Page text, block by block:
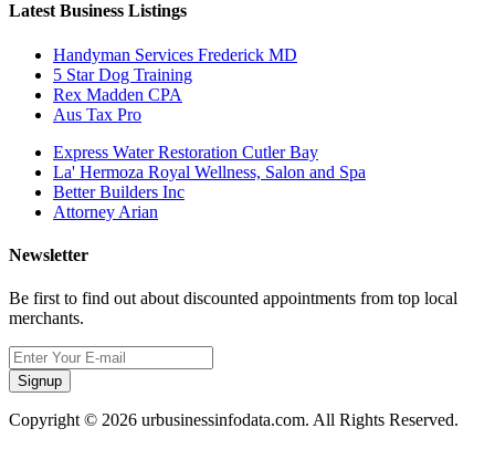
Latest Business Listings
Handyman Services Frederick MD
5 Star Dog Training
Rex Madden CPA
Aus Tax Pro
Express Water Restoration Cutler Bay
La' Hermoza Royal Wellness, Salon and Spa
Better Builders Inc
Attorney Arian
Newsletter
Be first to find out about discounted appointments from top local
merchants.
Signup
Copyright © 2026 urbusinessinfodata.com. All Rights Reserved.